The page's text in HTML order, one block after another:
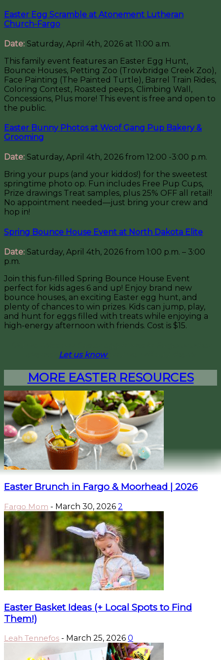
Easter Egg Scramble at Atonement Lutheran
Church-Fargo
Date: Saturday, April 4th, 2026 at 11:00 a.m.
This family event features an Easter Egg Hunt,
Bounce Houses, Petting Zoo (Trowbridge Creek Zoo),
Face Painting (The Painted Turtle), Barrel Train Rides,
Coloring Contest, Roasted peeps, Climbing Wall,
Concessions, Plus more! This event is free and open to
the public.
Easter Bunny Photos at Woof Gang Pup Bakery &
Grooming
Date: Saturday, April 4th, 2026 from 12:00 -3:00 p.m.
Bring your pups (and your kiddos!) for the sweetest
springtime photo op. Fun includes Free Pup Cups,
Prize drawings Treat samples, plus 25% OFF all retail!
No appointment needed—just bring your crew and
hop in!
Spring Bounce House Event at North Dakota Elite
Date: Saturday, April 4th, 2026 from 1:00 p.m. – 3:00
p.m.
Join this fun-filled Spring Bounce House Event
perfect for kids ages 6 and up! Enjoy brand new
bounce houses, an exciting Easter egg hunt, and
plenty of chances to win prizes. Kids can jump, play,
and hunt for eggs filled with treats while enjoying a
high-energy afternoon with friends. Cost is $15.
Let us know
MORE EASTER RESOURCES
Easter Brunch in Fargo & Moorhead | 2026
Fargo Mom - March 30, 2026 2
Easter Basket Ideas (+ Local Spots to Find
Them!)
Leah Tennefos - March 25, 2026 0